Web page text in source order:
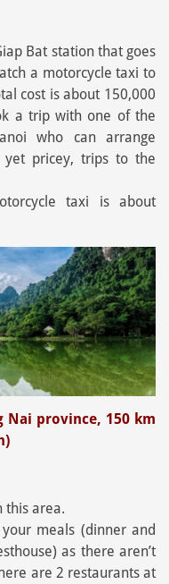
Bat station that goes
a motorcycle taxi to
cost is about 150,000
a trip with one of the
who can arrange
yet pricey, trips to the
taxi is about
Nai province, 150 km
this area.
meals (dinner and
as there aren’t
are 2 restaurants at